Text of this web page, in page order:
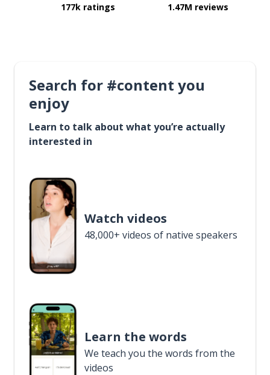
177k ratings 1.47M reviews
Search for #content you
enjoy
Learn to talk about what you’re actually
interested in
Watch videos
48,000+ videos of native speakers
Learn the words
We teach you the words from the
videos